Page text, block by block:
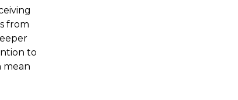
from
to
mean